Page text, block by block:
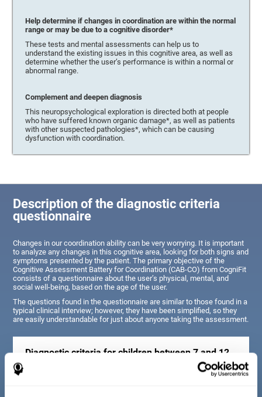
Help determine if changes in coordination are within the normal
range or may be due to a cognitive disorder*
These tests and mental assessments can help us to
understand the existing issues in this cognitive area, as well as
determine whether the user’s performance is within a normal or
abnormal range.
Complement and deepen diagnosis
This neuropsychological exploration is directed both at people
who have suffered known organic damage*, as well as patients
with other suspected pathologies*, which can be causing
dysfunction with coordination.
Description of the diagnostic criteria
questionnaire
Changes in our coordination ability can be very worrying. It is important
to analyze any changes in this cognitive area, looking for both signs and
symptoms presented by the patient. The primary objective of the
Cognitive Assessment Battery for Coordination (CAB-CO) from CogniFit
consists of a questionnaire about the user’s physical, mental, and
social well-being, based on the age of the user.
The questions found in the questionnaire are similar to those found in a
typical clinical interview; however, they have been simplified, so they
are easily understandable for just about anyone taking the assessment.
Diagnostic criteria for children between 7 and 12